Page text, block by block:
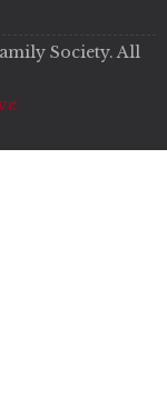
Society. All